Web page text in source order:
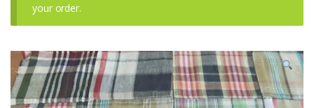
your order.